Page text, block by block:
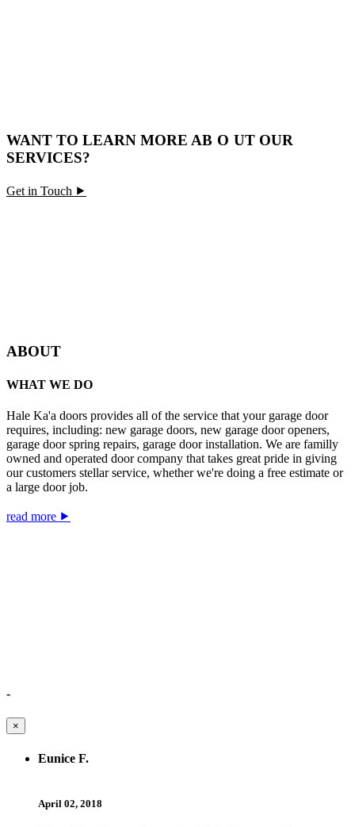
WANT TO LEARN MORE ABO UT OUR
SERVICES?
Get in Touch ⯈
ABOUT
WHAT WE DO
Hale Ka'a doors provides all of the service that your garage door
requires, including: new garage doors, new garage door openers,
garage door spring repairs, garage door installation. We are familly
owned and operated door company that takes great pride in giving
our customers stellar service, whether we're doing a free estimate or
a large door job.
read more ⯈
-
×
Eunice F.
April 02, 2018